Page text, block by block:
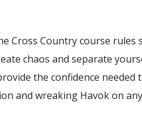
Cross Country course rules
chaos and separate
the confidence needed
and wreaking Havok on